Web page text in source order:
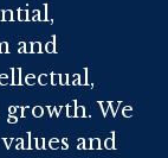
and
growth. We
and